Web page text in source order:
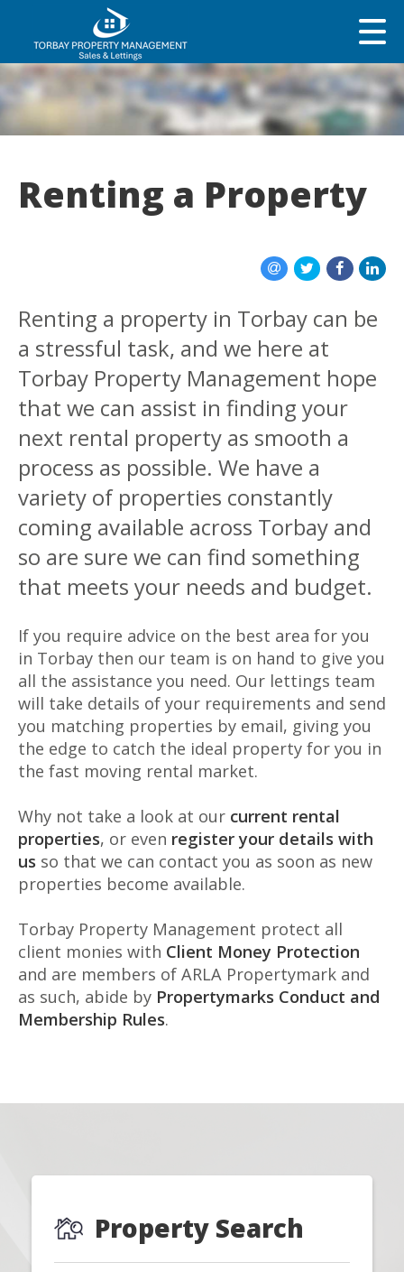
Renting a Property
Renting a property in Torbay can be
a stressful task, and we here at
Torbay Property Management hope
that we can assist in finding your
next rental property as smooth a
process as possible. We have a
variety of properties constantly
coming available across Torbay and
so are sure we can find something
that meets your needs and budget.
If you require advice on the best area for you
in Torbay then our team is on hand to give you
all the assistance you need. Our lettings team
will take details of your requirements and send
you matching properties by email, giving you
the edge to catch the ideal property for you in
the fast moving rental market.
Why not take a look at our current rental
properties, or even register your details with
us so that we can contact you as soon as new
properties become available.
Torbay Property Management protect all
client monies with Client Money Protection
and are members of ARLA Propertymark and
as such, abide by Propertymarks Conduct and
Membership Rules.
Property Search